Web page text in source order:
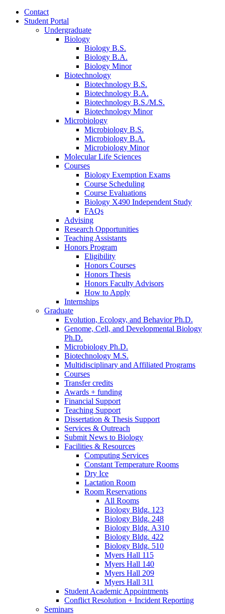
Contact
Student Portal
Undergraduate
Biology
Biology B.S.
Biology B.A.
Biology Minor
Biotechnology
Biotechnology B.S.
Biotechnology B.A.
Biotechnology B.S./M.S.
Biotechnology Minor
Microbiology
Microbiology B.S.
Microbiology B.A.
Microbiology Minor
Molecular Life Sciences
Courses
Biology Exemption Exams
Course Scheduling
Course Evaluations
Biology X490 Independent Study
FAQs
Advising
Research Opportunities
Teaching Assistants
Honors Program
Eligibility
Honors Courses
Honors Thesis
Honors Faculty Advisors
How to Apply
Internships
Graduate
Evolution, Ecology, and Behavior Ph.D.
Genome, Cell, and Developmental Biology
Ph.D.
Microbiology Ph.D.
Biotechnology M.S.
Multidisciplinary and Affiliated Programs
Courses
Transfer credits
Awards + funding
Financial Support
Teaching Support
Dissertation & Thesis Support
Services & Outreach
Submit News to Biology
Facilities & Resources
Computing Services
Constant Temperature Rooms
Dry Ice
Lactation Room
Room Reservations
All Rooms
Biology Bldg. 123
Biology Bldg. 248
Biology Bldg. A310
Biology Bldg. 422
Biology Bldg. 510
Myers Hall 115
Myers Hall 140
Myers Hall 209
Myers Hall 311
Student Academic Appointments
Conflict Resolution + Incident Reporting
Seminars